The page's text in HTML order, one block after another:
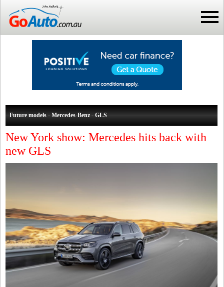
Future models - Mercedes-Benz - GLS
New York show: Mercedes hits back with
new GLS